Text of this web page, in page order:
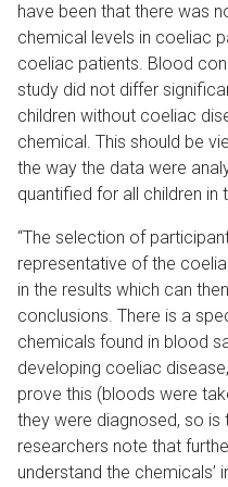
have been that there was
chemical levels in coeliac
coeliac patients. Blood
study did not differ
children without coeliac
chemical. This should be
the way the data were
quantified for all children in
“The selection of
representative of the
in the results which can
conclusions. There is a
chemicals found in blood
developing coeliac
prove this (bloods were
they were diagnosed, so is
researchers note that
understand the chemicals’